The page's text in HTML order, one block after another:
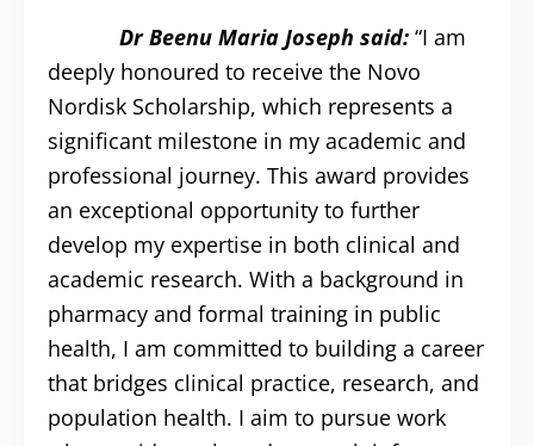
Dr Beenu Maria Joseph said: “I am
deeply honoured to receive the Novo
Nordisk Scholarship, which represents a
significant milestone in my academic and
professional journey. This award provides
an exceptional opportunity to further
develop my expertise in both clinical and
academic research. With a background in
pharmacy and formal training in public
health, I am committed to building a career
that bridges clinical practice, research, and
population health. I aim to pursue work